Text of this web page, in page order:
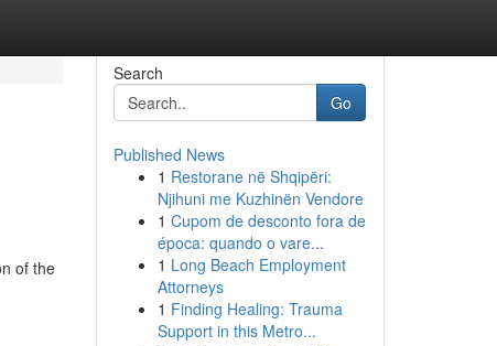
of the
Search
Go
Published News
1 Restorane në Shqipëri:
Njihuni me Kuzhinën Vendore
1 Cupom de desconto fora de
época: quando o vare...
1 Long Beach Employment
Attorneys
1 Finding Healing: Trauma
Support in this Metro...